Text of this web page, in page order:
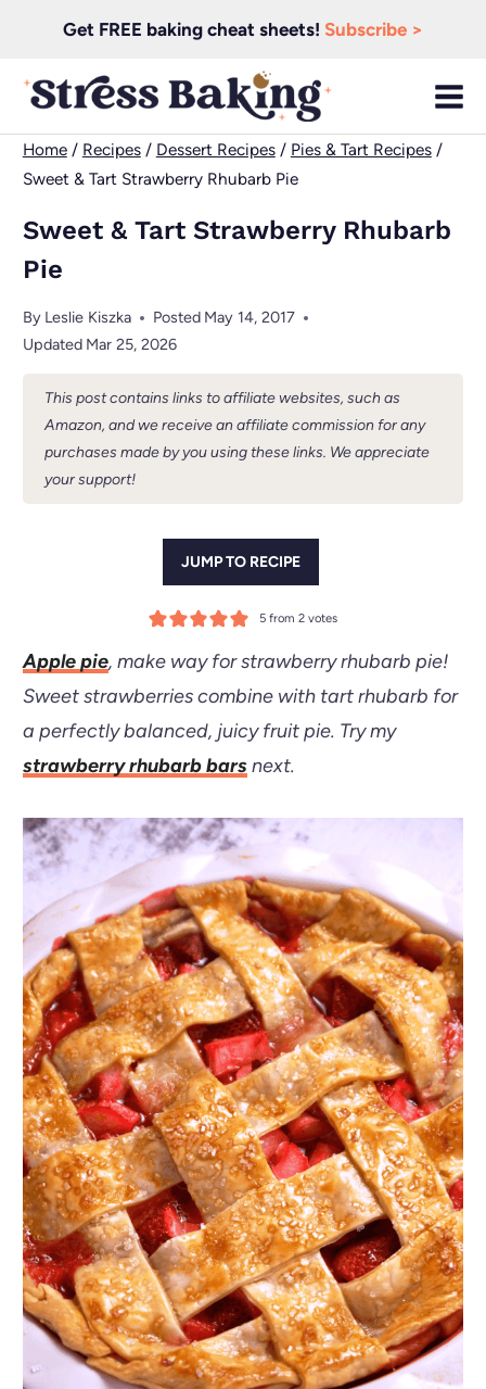
content
Get FREE baking cheat sheets! Subscribe >
Home/ Recipes/ Dessert Recipes/ Pies & Tart Recipes/
Sweet & Tart Strawberry Rhubarb Pie
Sweet & Tart Strawberry Rhubarb
Pie
By Leslie Kiszka Posted May 14, 2017
Updated Mar 25, 2026
This post contains links to affiliate websites, such as
Amazon, and we receive an affiliate commission for any
purchases made by you using these links. We appreciate
your support!
JUMP TO RECIPE
5 from2 votes
Apple pie, make way for strawberry rhubarb pie!
Sweet strawberries combine with tart rhubarb for
a perfectly balanced, juicy fruit pie. Try my
strawberry rhubarb barsnext.